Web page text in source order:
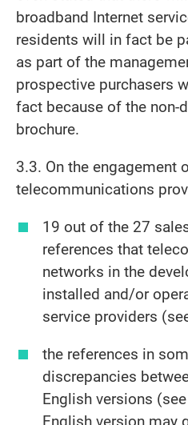
broadband Internet
residents will in fact be
as part of the
prospective purchasers
fact because of the non-
brochure.
3.3. On the engagement
telecommunications
19 out of the 27
references that
networks in the
installed and/or
service providers
the references in
discrepancies
English versions (see